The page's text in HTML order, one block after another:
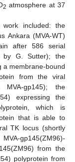
2 atmosphere at 37
included: the
Ankara (MVA-WT)
after 586 serial
by G. Sutter); the
a membrane-bound
from the viral
gp145); the
expressing the
which is
that is able to
TK locus (shortly
gp145(ZM96)-
from the
polyprotein from